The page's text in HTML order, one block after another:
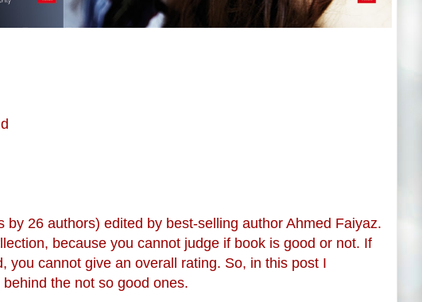
26 authors) edited by best-selling author Ahmed Faiyaz.
because you cannot judge if book is good or not. If
you cannot give an overall rating. So, in this post I
the not so good ones.